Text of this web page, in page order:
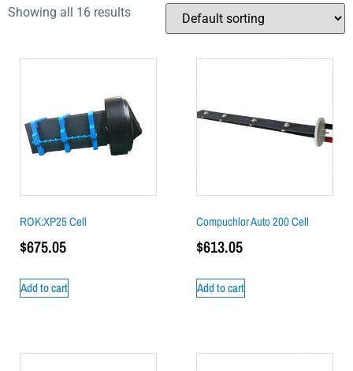
Showing all 16 results
ROK:XP25 Cell
$675.05
Add to cart
Compuchlor Auto 200 Cell
$613.05
Add to cart